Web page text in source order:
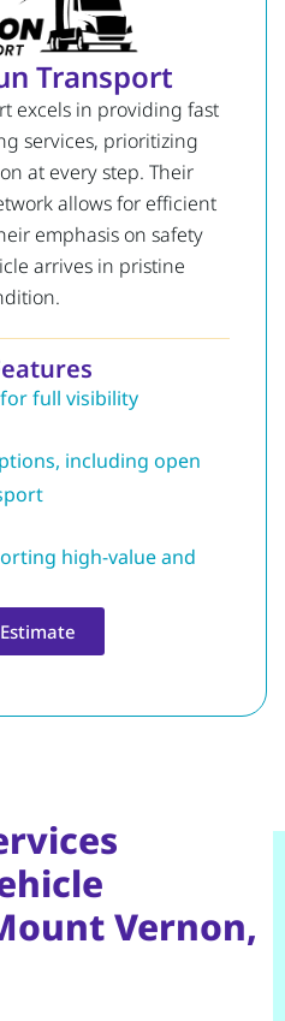
Transport
excels in providing fast
services, prioritizing
at every step. Their
allows for efficient
emphasis on safety
arrives in pristine
full visibility
including open
high-value and
Vernon,